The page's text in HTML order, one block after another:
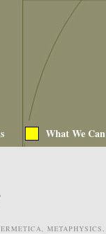
What We
, METAPHYSICS